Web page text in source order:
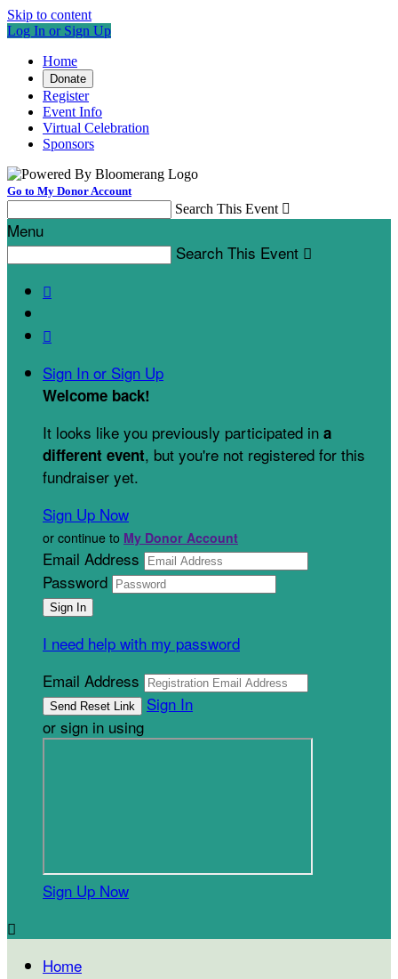
Skip to content
Log In or Sign Up
Home
Donate
Register
Event Info
Virtual Celebration
Sponsors
Go to My Donor Account
Search This Event 
Menu
Search This Event 


Sign In or Sign Up
Welcome back!
It looks like you previously participated in a
different event, but you're not registered for this
fundraiser yet.
Sign Up Now
or continue to My Donor Account
Email Address
Password
I need help with my password
Email Address
Sign In
or sign in using
Sign Up Now

Home